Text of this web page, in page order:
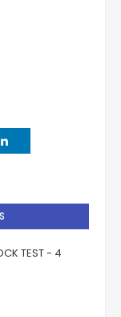
TEST - 4